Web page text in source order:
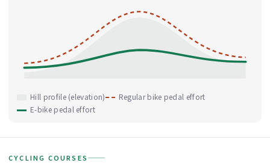
Hill profile (elevation)
Regular bike pedal effort
E-bike pedal effort
CYCLING COURSES